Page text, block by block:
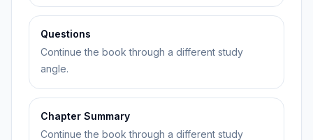
Questions
Continue the book through a different study
angle.
Chapter Summary
Continue the book through a different study